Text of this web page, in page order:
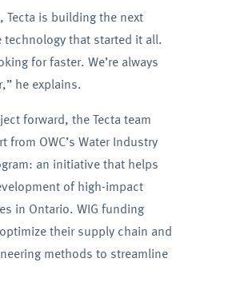
Tecta is building the next
technology that started it all.
for faster. We’re always
he explains.
forward, the Tecta team
from OWC’s Water Industry
an initiative that helps
of high-impact
in Ontario. WIG funding
their supply chain and
methods to streamline